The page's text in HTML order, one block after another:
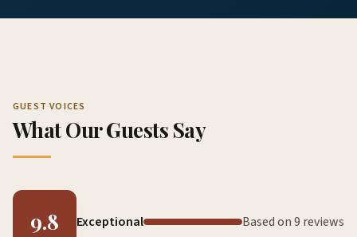
GUEST VOICES
What Our Guests Say
9.8 Exceptional Based on 9 reviews